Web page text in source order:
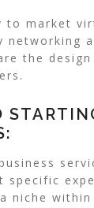
to market
networking
the
specific
niche